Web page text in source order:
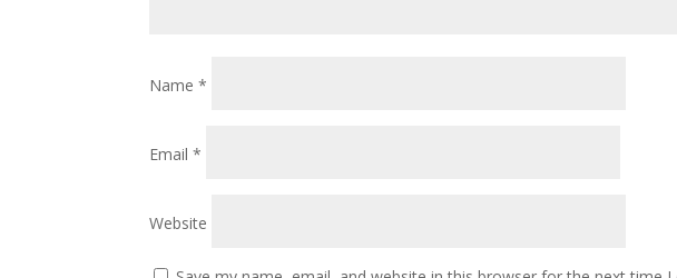
Name*
Email*
Website